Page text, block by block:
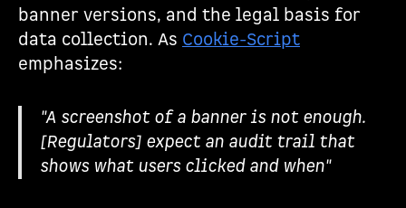
banner versions, and the legal basis for
data collection. As Cookie-Script
emphasizes:
"A screenshot of a banner is not enough.
[Regulators] expect an audit trail that
shows what users clicked and when"